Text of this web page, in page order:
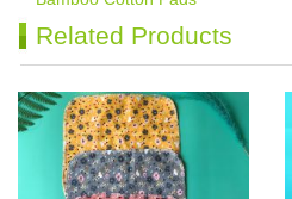
Related Products